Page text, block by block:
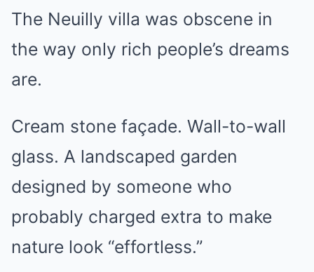
The Neuilly villa was obscene in
the way only rich people’s dreams
are.
Cream stone façade. Wall-to-wall
glass. A landscaped garden
designed by someone who
probably charged extra to make
nature look “effortless.”